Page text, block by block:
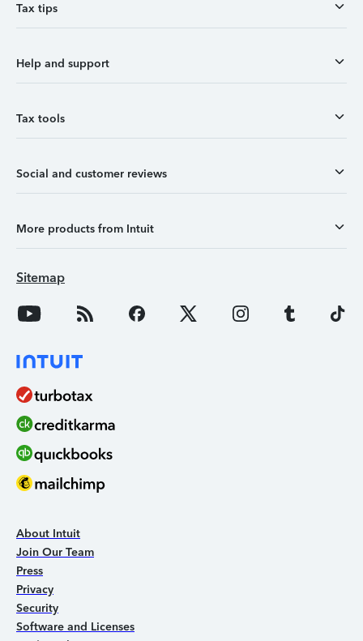
Tax tips
Help and support
Tax tools
Social and customer reviews
More products from Intuit
Sitemap
About Intuit
Join Our Team
Press
Privacy
Security
Software and Licenses